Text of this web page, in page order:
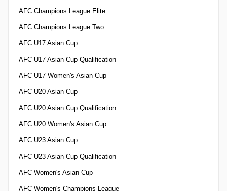
AFC Champions League Elite
AFC Champions League Two
AFC U17 Asian Cup
AFC U17 Asian Cup Qualification
AFC U17 Women's Asian Cup
AFC U20 Asian Cup
AFC U20 Asian Cup Qualification
AFC U20 Women's Asian Cup
AFC U23 Asian Cup
AFC U23 Asian Cup Qualification
AFC Women's Asian Cup
AFC Women's Champions League